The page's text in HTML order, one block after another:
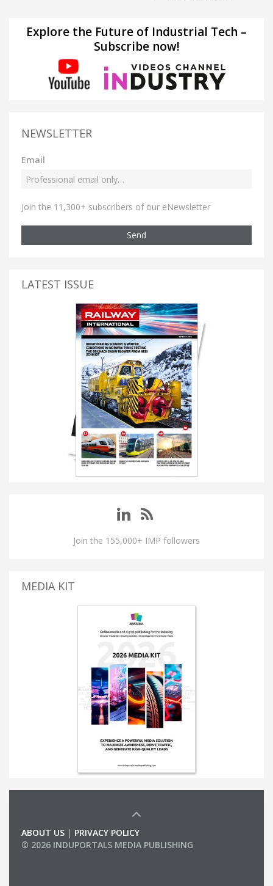
Explore the Future of Industrial Tech –
Subscribe now!
NEWSLETTER
Email
Join the 11,300+ subscribers of our eNewsletter
Send
LATEST ISSUE
Join the 155,000+ IMP followers
MEDIA KIT
ABOUT US | PRIVACY POLICY
© 2026 INDUPORTALS MEDIA PUBLISHING